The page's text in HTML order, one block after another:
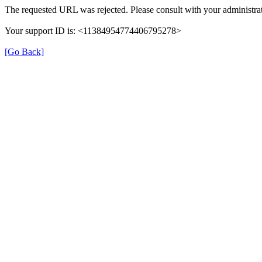
The requested URL was rejected. Please consult with your
Your support ID is: <11384954774406795278>
[Go Back]